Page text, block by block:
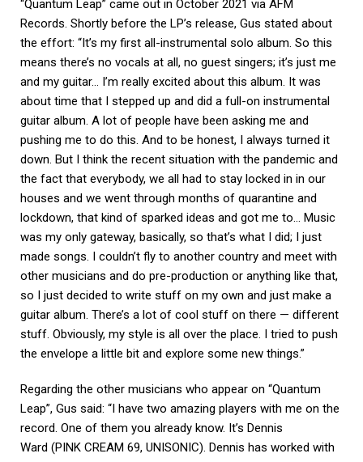
“Quantum Leap” came out in October 2021 via AFM
Records. Shortly before the LP’s release, Gus stated about
the effort: “It’s my first all-instrumental solo album. So this
means there’s no vocals at all, no guest singers; it’s just me
and my guitar… I’m really excited about this album. It was
about time that I stepped up and did a full-on instrumental
guitar album. A lot of people have been asking me and
pushing me to do this. And to be honest, I always turned it
down. But I think the recent situation with the pandemic and
the fact that everybody, we all had to stay locked in in our
houses and we went through months of quarantine and
lockdown, that kind of sparked ideas and got me to… Music
was my only gateway, basically, so that’s what I did; I just
made songs. I couldn’t fly to another country and meet with
other musicians and do pre-production or anything like that,
so I just decided to write stuff on my own and just make a
guitar album. There’s a lot of cool stuff on there — different
stuff. Obviously, my style is all over the place. I tried to push
the envelope a little bit and explore some new things.”
Regarding the other musicians who appear on “Quantum
Leap”, Gus said: “I have two amazing players with me on the
record. One of them you already know. It’s Dennis
Ward (PINK CREAM 69, UNISONIC). Dennis has worked with